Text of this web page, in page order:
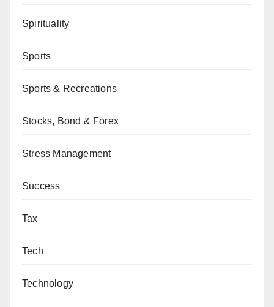
Spirituality
Sports
Sports & Recreations
Stocks, Bond & Forex
Stress Management
Success
Tax
Tech
Technology